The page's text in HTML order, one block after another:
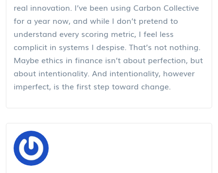
real innovation. I’ve been using Carbon Collective
for a year now, and while I don’t pretend to
understand every scoring metric, I feel less
complicit in systems I despise. That’s not nothing.
Maybe ethics in finance isn’t about perfection, but
about intentionality. And intentionality, however
imperfect, is the first step toward change.